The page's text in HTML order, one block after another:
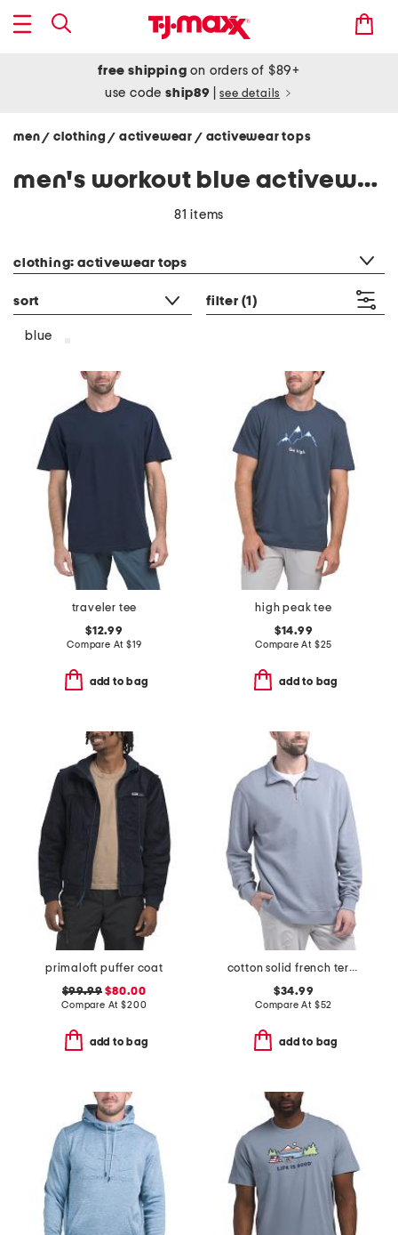
free shipping on orders of $89+
use codeship89 see details
men/ clothing/ activewear / activewear tops
men's workout blue activewear tops
81 items
clothing: activewear tops
sort filter (1)
blue
traveler tee
$12.99
Compare At $19
add to bag
high peak tee
$14.99
Compare At $25
add to bag
primaloft puffer coat
$99.99 $80.00
Compare At$200
add to bag
cotton solid french terry quarter zip fleece top
$34.99
Compare At $52
add to bag